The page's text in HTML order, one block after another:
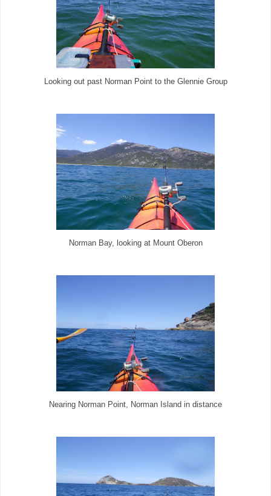
Looking out past Norman Point to the Glennie Group
Norman Bay, looking at Mount Oberon
Nearing Norman Point, Norman Island in distance